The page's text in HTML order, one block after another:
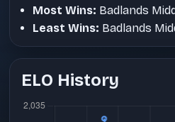
Most Wins: Badlands
Least Wins: Badlands
ELO History